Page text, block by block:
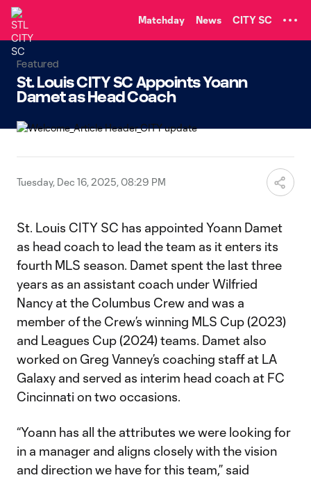
Matchday News CITY SC
Featured
St. Louis CITY SC Appoints Yoann
Damet as Head Coach
Tuesday, Dec 16, 2025, 08:29 PM
St. Louis CITY SC has appointed Yoann Damet
as head coach to lead the team as it enters its
fourth MLS season. Damet spent the last three
years as an assistant coach under Wilfried
Nancy at the Columbus Crew and was a
member of the Crew’s winning MLS Cup (2023)
and Leagues Cup (2024) teams. Damet also
worked on Greg Vanney’s coaching staff at LA
Galaxy and served as interim head coach at FC
Cincinnati on two occasions.
“Yoann has all the attributes we were looking for
in a manager and aligns closely with the vision
and direction we have for this team,” said